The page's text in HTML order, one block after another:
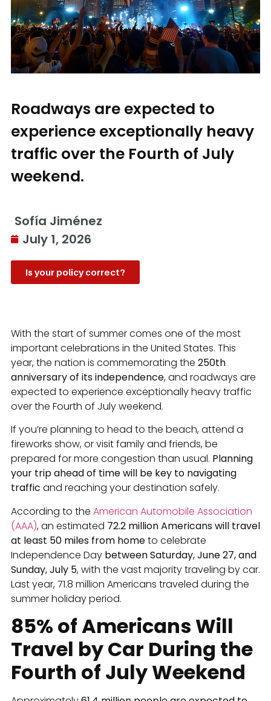
Roadways are expected to
experience exceptionally heavy
traffic over the Fourth of July
weekend.
Sofía Jiménez
July 1, 2026
Is your policy correct?
With the start of summer comes one of the most
important celebrations in the United States. This
year, the nation is commemorating the 250th
anniversary of its independence, and roadways are
expected to experience exceptionally heavy traffic
over the Fourth of July weekend.
If you’re planning to head to the beach, attend a
fireworks show, or visit family and friends, be
prepared for more congestion than usual. Planning
your trip ahead of time will be key to navigating
traffic and reaching your destination safely.
According to the American Automobile Association
(AAA), an estimated 72.2 million Americans will travel
at least 50 miles from hometo celebrate
Independence Day between Saturday, June 27, and
Sunday, July 5, with the vast majority traveling by car.
Last year, 71.8 million Americans traveled during the
summer holiday period.
85% of Americans Will
Travel by Car During the
Fourth of July Weekend